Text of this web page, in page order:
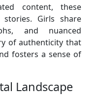
content, these
Girls share
and nuanced
of authenticity that
fosters a sense of
Landscape